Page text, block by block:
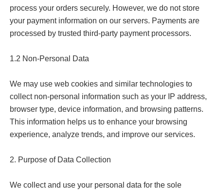
process your orders securely. However, we do not store
your payment information on our servers. Payments are
processed by trusted third-party payment processors.
1.2 Non-Personal Data
We may use web cookies and similar technologies to
collect non-personal information such as your IP address,
browser type, device information, and browsing patterns.
This information helps us to enhance your browsing
experience, analyze trends, and improve our services.
2. Purpose of Data Collection
We collect and use your personal data for the sole